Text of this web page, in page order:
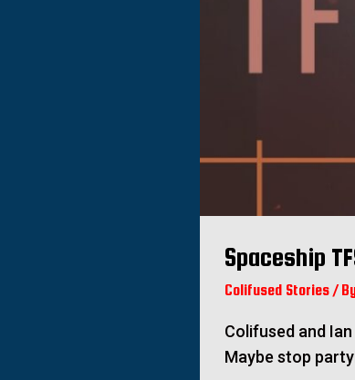
Spaceship
Colifused Stories /
Colifused and
Maybe stop